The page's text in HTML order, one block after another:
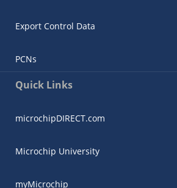
Export Control Data
PCNs
Quick Links
microchipDIRECT.com
Microchip University
myMicrochip